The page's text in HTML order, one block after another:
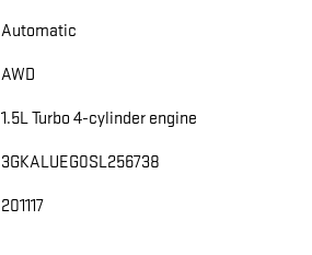
Automatic
AWD
1.5L Turbo 4-cylinder engine
3GKALUEG0SL256738
201117